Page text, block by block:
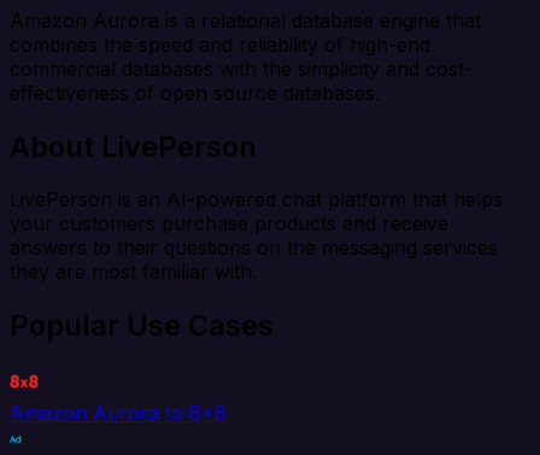
Amazon Aurora is a relational database engine that
combines the speed and reliability of high-end
commercial databases with the simplicity and cost-
effectiveness of open source databases.
About LivePerson
LivePerson is an AI-powered chat platform that helps
your customers purchase products and receive
answers to their questions on the messaging services
they are most familiar with.
Popular Use Cases
Amazon Aurora to 8x8